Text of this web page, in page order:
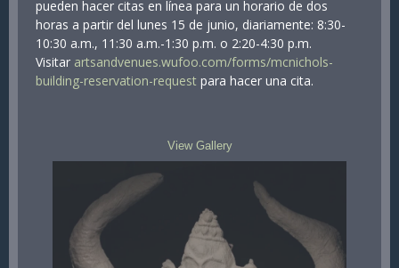
pueden hacer citas en línea para un horario de dos
horas a partir del lunes 15 de junio, diariamente: 8:30-
10:30 a.m., 11:30 a.m.-1:30 p.m. o 2:20-4:30 p.m.
Visitar artsandvenues.wufoo.com/forms/mcnichols-
building-reservation-request para hacer una cita.
View Gallery